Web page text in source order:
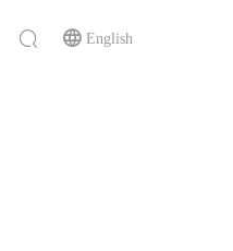
English